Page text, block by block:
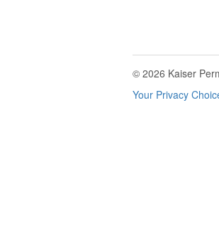
© 2026 Kaiser
Your Privacy